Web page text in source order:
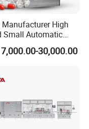
Manufacturer High
Small Automatic
Liquid Granules
Filler Hard30,000.00